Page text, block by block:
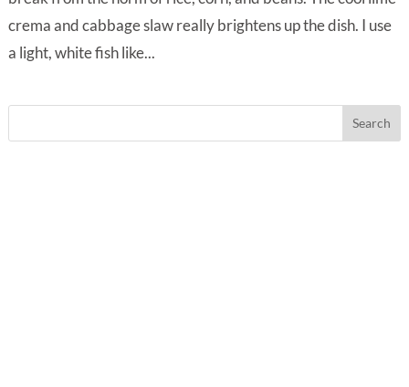
crema and cabbage slaw really brightens up the dish. I use
a light, white fish like...